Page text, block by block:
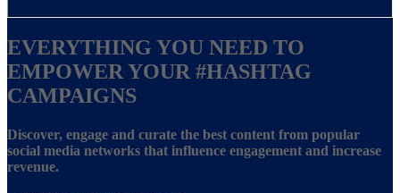
EVERYTHING YOU NEED TO
EMPOWER YOUR #HASHTAG
CAMPAIGNS
Discover, engage and curate the best content from popular
social media networks that influence engagement and increase
revenue.